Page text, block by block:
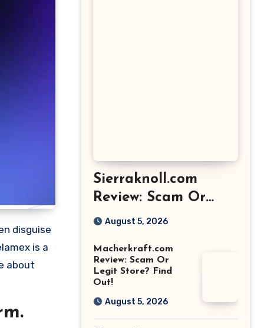
is a
about
Sierraknoll.com
Review: Scam Or
Legit Store? Find
August 5, 2026
Macherkraft.com
Review: Scam Or
Legit Store? Find
Out!
August 5, 2026